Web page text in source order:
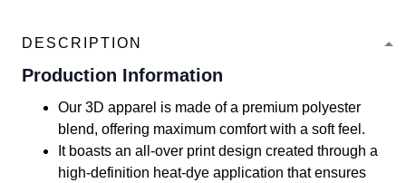
DESCRIPTION
Production Information
Our 3D apparel is made of a premium polyester
blend, offering maximum comfort with a soft feel.
It boasts an all-over print design created through a
high-definition heat-dye application that ensures